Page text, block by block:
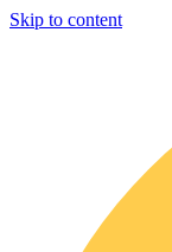
Skip to content